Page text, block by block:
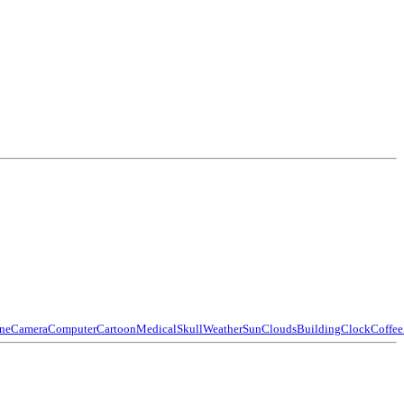
CameraComputerCartoonMedicalSkullWeatherSunCloudsBuildingClockCoffee